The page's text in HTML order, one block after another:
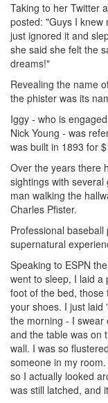
Taking to her Twitter
posted: "Guys I knew
just ignored it and
she said she felt the
dreams!"
Revealing the name
the phister was its
Iggy - who is
Nick Young - was
was built in 1893 for
Over the years there
sightings with
man walking the
Charles Pfister.
Professional
supernatural
Speaking to ESPN
went to sleep, I laid a
foot of the bed, those
your shoes. I just laid
the morning - I
and the table was on
wall. I was so
someone in my
so I actually looked
was still latched, and